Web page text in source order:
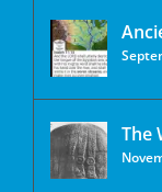
The